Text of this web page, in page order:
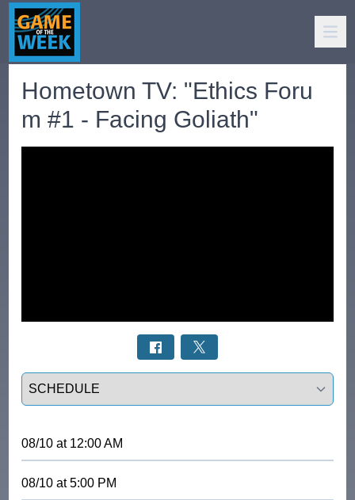
Hometown TV: "Ethics Foru
m #1 - Facing Goliath"
Select a tab
08/10 at 12:00 AM
08/10 at5:00 PM